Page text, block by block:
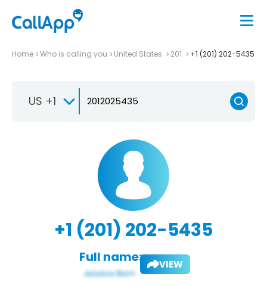
Home Who is calling you United States 201 +1 (201) 202-5435
US +1
+1 (201) 202-5435
Full name: VIEW